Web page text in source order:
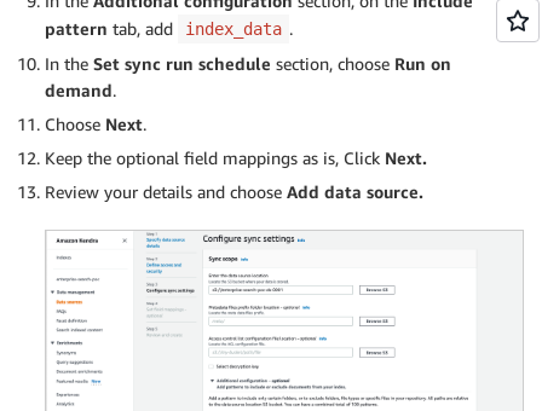
pattern tab, add index_data .
In the Set sync run schedule section, choose Run on
demand.
Choose Next.
Keep the optional field mappings as is, Click Next.
Review your details and choose Add data source.